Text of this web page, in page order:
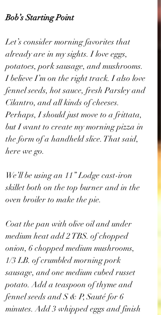
Bob’s Starting Point
Let’s consider morning favorites that
already are in my sights. I love eggs,
potatoes, pork sausage, and mushrooms.
I believe I’m on the right track. I also love
fennel seeds, hot sauce, fresh Parsley and
Cilantro, and all kinds of cheeses.
Perhaps, I should just move to a frittata,
but I want to create my morning pizza in
the form of a handheld slice. That said,
here we go.
We’ll be using an 11” Lodge cast-iron
skillet both on the top burner and in the
oven broiler to make the pie.
Coat the pan with olive oil and under
medium heat add 2 TBS. of chopped
onion, 6 chopped medium mushrooms,
1/3 LB. of crumbled morning pork
sausage, and one medium cubed russet
potato. Add a teaspoon of thyme and
fennel seeds and S & P, Sauté for 6
minutes. Add 3 whipped eggs and finish